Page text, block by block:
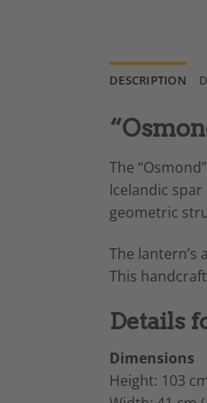
DESCRIPTION
The
Icelandic
geometric
The
This
Details
Dimensions
Height: 103